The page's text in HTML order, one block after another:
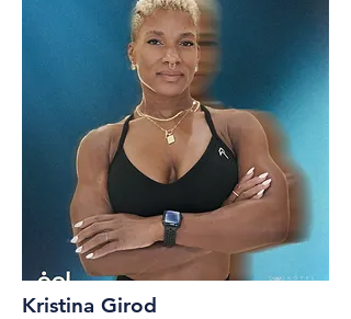
Kristina Girod